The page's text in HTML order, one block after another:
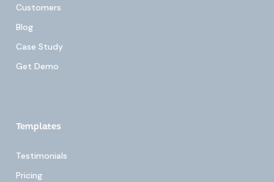
Customers
Blog
Case Study
Get Demo
Templates
Testimonials
Pricing